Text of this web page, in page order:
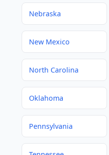
Nebraska
New Mexico
North Carolina
Oklahoma
Pennsylvania